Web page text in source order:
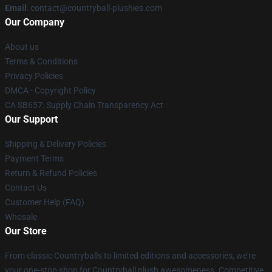
Email : contact@countryball-plushies.com
Our Company
About us
Terms & Conditions
Privacy Policies
DMCA - Copyright Policy
CA SB657: Supply Chain Transparency Act
Our Support
Shipping & Delivery Policies
Payment Terms
Return & Refund Policies
Contact Us
Customer Help (FAQ)
Whosale
Our Store
From classic Countryballs to limited editions and accessories, we're